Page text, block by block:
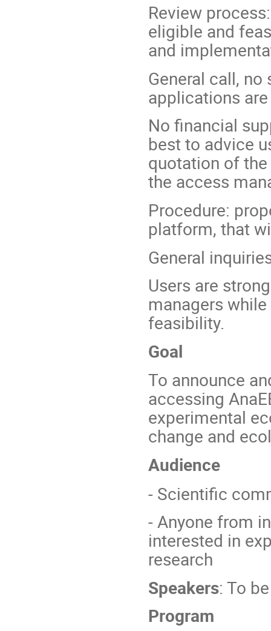
Review
eligible and
and
General call,
applications
No financial
best to advice
quotation of
the access
Procedure:
platform, that
General
Users are
managers
feasibility.
Goal
To announce
accessing
experimental
change and
Audience
- Scientific
- Anyone from
interested in
research
Speakers: To
Program